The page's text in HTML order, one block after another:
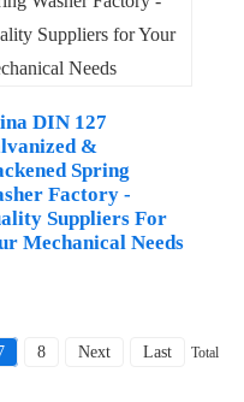
DIN 127
&
Spring
Factory -
Suppliers For
Mechanical Needs
8 Next Last Total